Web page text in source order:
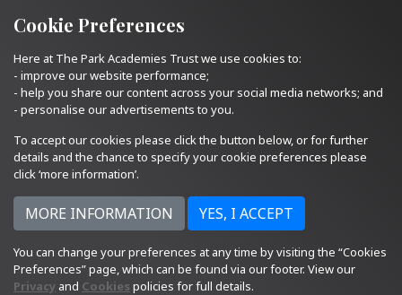
Cookie Preferences
Here at The Park Academies Trust we use cookies to:
- improve our website performance;
- help you share our content across your social media networks; and
- personalise our advertisements to you.
To accept our cookies please click the button below, or for further
details and the chance to specify your cookie preferences please
click ‘more information’.
You can change your preferences at any time by visiting the “Cookies
Preferences” page, which can be found via our footer. View our
Privacy and Cookies policies for full details.
Quick Links Email Us
Curriculum Departments